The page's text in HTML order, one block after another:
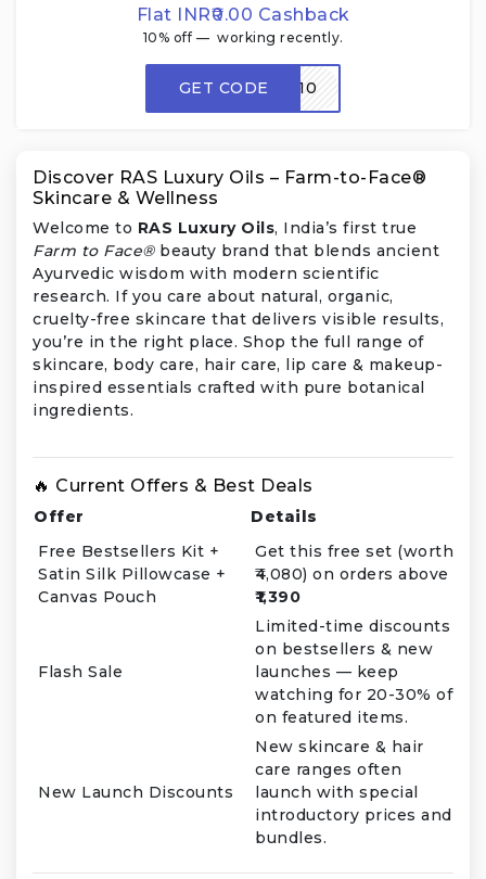
Flat INR₹0.00 Cashback
10% off — working recently.
GET CODEAKRAS10
Discover RAS Luxury Oils – Farm-to-Face®
Skincare & Wellness
Welcome to RAS Luxury Oils, India’s first true
Farm to Face®beauty brand that blends ancient
Ayurvedic wisdom with modern scientific
research. If you care about natural, organic,
cruelty-free skincare that delivers visible results,
you’re in the right place. Shop the full range of
skincare, body care, hair care, lip care & makeup-
inspired essentials crafted with pure botanical
ingredients.
🔥 Current Offers & Best Deals
Offer
Details
Free Bestsellers Kit +
Satin Silk Pillowcase +
Canvas Pouch
Get this free set (worth
₹4,080) on orders above
₹1,390
Flash Sale
Limited-time discounts
on bestsellers & new
launches — keep
watching for 20-30% off
on featured items.
New Launch Discounts
New skincare & hair
care ranges often
launch with special
introductory prices and
bundles.